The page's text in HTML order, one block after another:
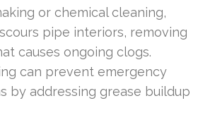
or chemical cleaning,
pipe interiors, removing
causes ongoing clogs.
can prevent emergency
by addressing grease buildup